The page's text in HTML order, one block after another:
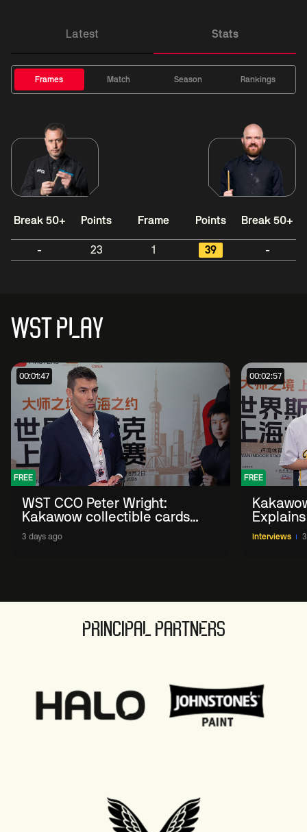
Latest Stats
Frames Match Season Rankings
Break 50+ Points Frame Points Break 50+
- 23 1 39 -
WST PLAY
00:01:47
FREE
WST CCO Peter Wright:
Kakawow collectible cards
allows fans to 'engage with
sport' in new way
3 days ago
00:02:57
FREE
WST
Interviews
PRINCIPAL PARTNERS